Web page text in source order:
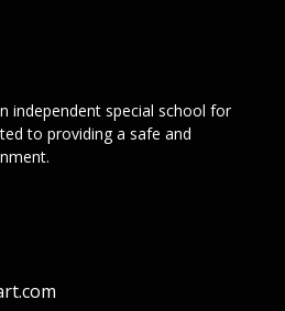
independent special school for
to providing a safe and